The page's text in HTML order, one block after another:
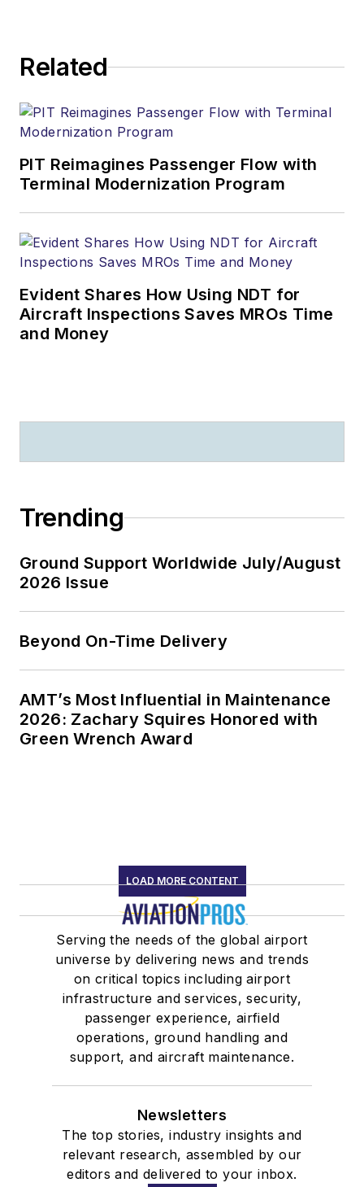
Related
PIT Reimagines Passenger Flow with
Terminal Modernization Program
Evident Shares How Using NDT for
Aircraft Inspections Saves MROs Time
and Money
Trending
Ground Support Worldwide July/August
2026 Issue
Beyond On-Time Delivery
AMT’s Most Influential in Maintenance
2026: Zachary Squires Honored with
Green Wrench Award
LOAD MORE CONTENT
Serving the needs of the global airport
universe by delivering news and trends
on critical topics including airport
infrastructure and services, security,
passenger experience, airfield
operations, ground handling and
support, and aircraft maintenance.
Newsletters
The top stories, industry insights and
relevant research, assembled by our
editors and delivered to your inbox.